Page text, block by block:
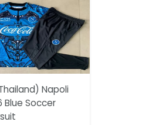
Napoli
Blue Soccer